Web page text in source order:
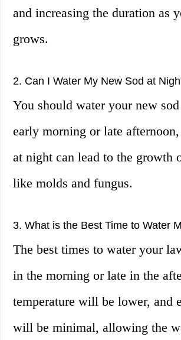
and increasing the duration as
grows.
2. Can I Water My New Sod at
You should water your new
early morning or late
at night can lead to the growth
like molds and fungus.
3. What is the Best Time to Water
The best times to water your
in the morning or late in the
temperature will be lower, and
will be minimal, allowing the